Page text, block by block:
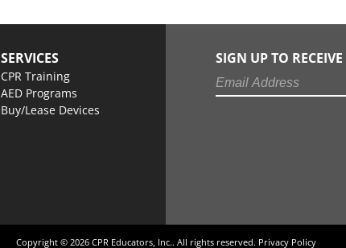
SERVICES
CPR Training
AED Programs
Buy/Lease Devices
SIGN UP TO
Copyright © 2026 CPR Educators, Inc.. All rights reserved. Privacy Policy